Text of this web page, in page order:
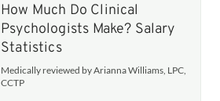
How Much Do Clinical
Psychologists Make? Salary
Statistics
Medically reviewed by Arianna Williams, LPC,
CCTP